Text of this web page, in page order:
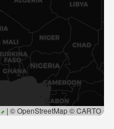
| © OpenStreetMap © CARTO